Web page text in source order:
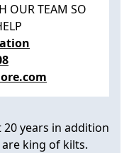
OUR TEAM SO
years in addition
king of kilts.